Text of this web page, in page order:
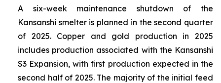
A six-week maintenance shutdown of the
Kansanshi smelter is planned in the second quarter
of 2025. Copper and gold production in 2025
includes production associated with the Kansanshi
S3 Expansion, with first production expected in the
second half of 2025. The majority of the initial feed